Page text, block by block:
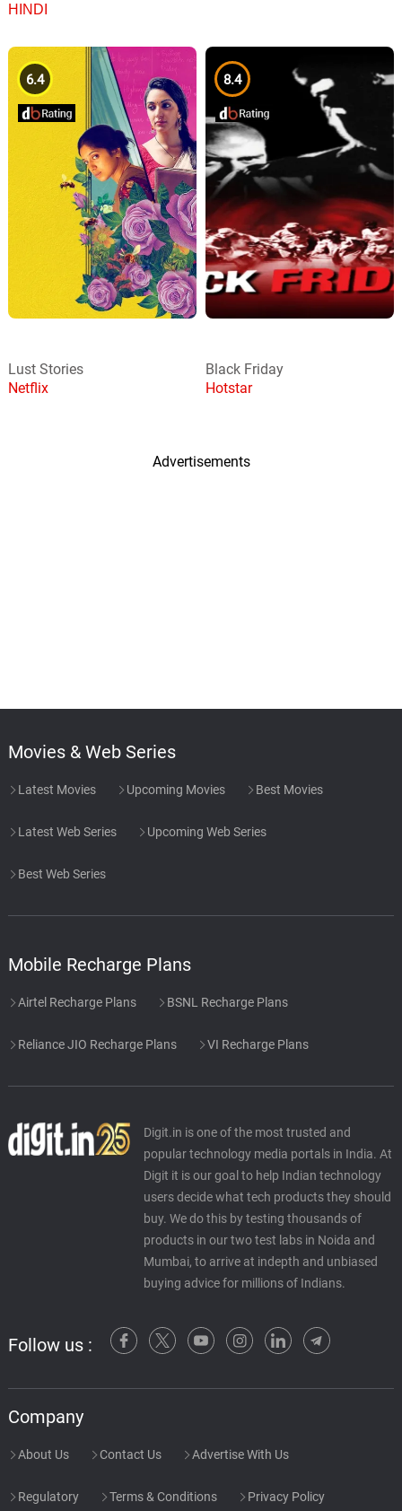
HINDI
6.4
Lust Stories
Netflix
8.4
Black Friday
Hotstar
Advertisements
Movies & Web Series
Latest Movies Upcoming Movies Best Movies
Latest Web Series Upcoming Web Series
Best Web Series
Mobile Recharge Plans
Airtel Recharge Plans BSNL Recharge Plans
Reliance JIO Recharge Plans VI Recharge Plans
Digit.in is one of the most trusted and
popular technology media portals in India. At
Digit it is our goal to help Indian technology
users decide what tech products they should
buy. We do this by testing thousands of
products in our two test labs in Noida and
Mumbai, to arrive at indepth and unbiased
buying advice for millions of Indians.
Follow us :
Company
About Us Contact Us Advertise With Us
Regulatory Terms & Conditions Privacy Policy